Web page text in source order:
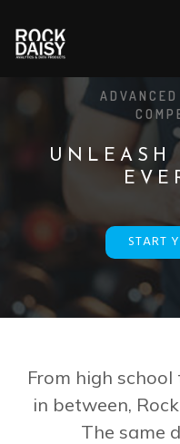
U N L E A S H
E VE
START
From high
in between,
The same